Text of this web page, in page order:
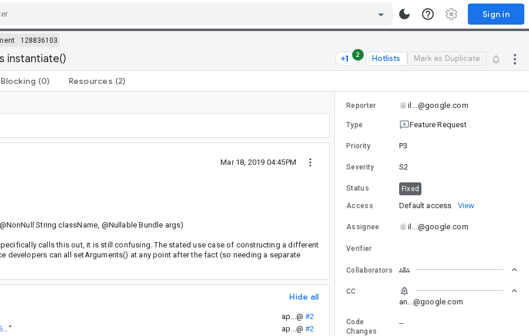
Sign in
128836103
instantiate() 2 Hotlists Mark as Duplicate
Blocking (0) Resources (2)
Mar 18, 2019 04:45PM
String className, @Nullable Bundle args)
calls this out, it is still confusing. The stated use case of constructing a different
developers can all setArguments() at any point after the fact (so needing a separate
Hide all
ap...@ #2
https://goto.google.com/android-sha1/3ba83f0a97f9cb645b95dc6a5b2ac02b4f159a23 ” ap...@ #2
Reporter il...@google.com
Type Feature Request
Priority P3
Severity S2
Status Fixed
Access Default access View
Assignee il...@google.com
Verifier
Collaborators
CC
an...@google.com
Code
Changes
--